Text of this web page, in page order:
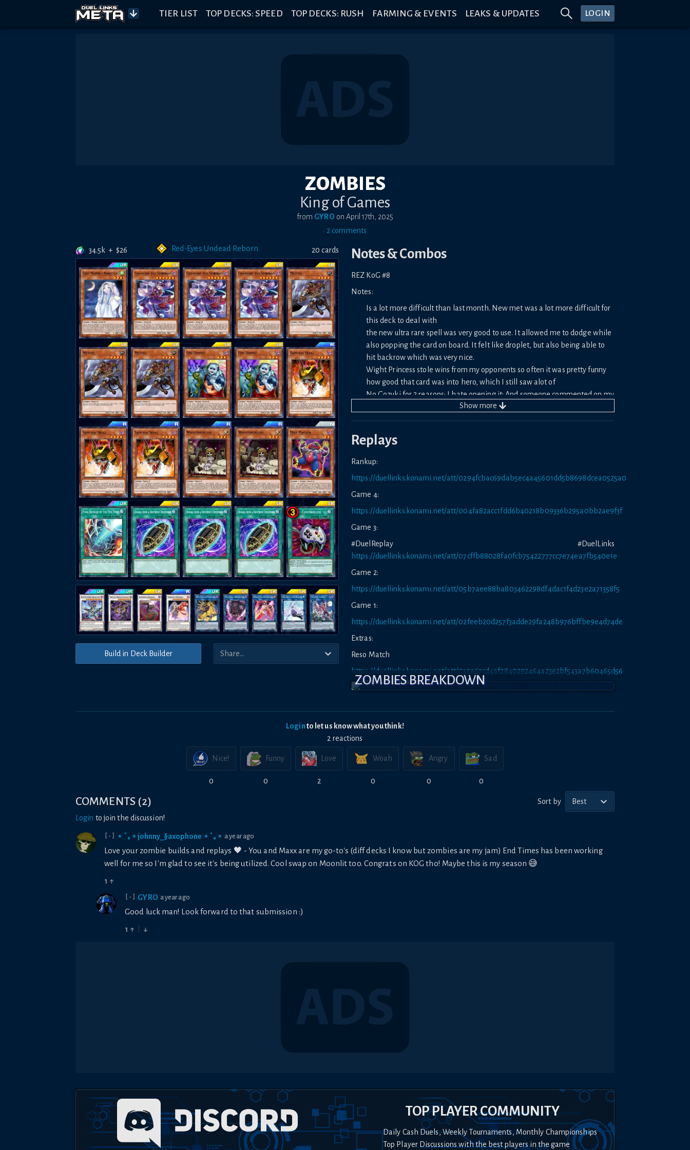
TIER LIST TOP DECKS: SPEED TOP DECKS: RUSH FARMING & EVENTS LEAKS & UPDATES LOGIN
ZOMBIES
King of Games
from GYRO on April 17th, 2025
• 2 comments
34.5k + $26 Red-Eyes Undead Reborn 20 cards
Build in Deck Builder
Notes & Combos
REZ KoG #8
Notes:
Is a lot more difficult than last month. New met was a lot more difficult for
this deck to deal with
the new ultra rare spell was very good to use. It allowed me to dodge while
also popping the card on board. It felt like droplet, but also being able to
hit backrow which was very nice.
Wight Princess stole wins from my opponents so often it was pretty funny
how good that card was into hero, which I still saw alot of
No Gozuki for 2 reasons: I hate opening it; And someone commented on my
last month list asking if it was mandatory, it is very much not
Showmore
Replays
Rankup:
https://duellinks.konami.net/att/0294fcbac69dab5ec4a45601dd5b8698dcea0525a0
Game 4:
https://duellinks.konami.net/att/004fa82acc1fdd6b40218b09336b295a0bb2ae9f3f
Game 3:
#DuelReplay #DuelLinks
https://duellinks.konami.net/att/07cffb88028fa0fcb75422777cc7e74ea7fb540e1e
Game 2:
https://duellinks.konami.net/att/05b7aee88ba803462298df4dac1f4d23e2a71358f5
Game 1:
https://duellinks.konami.net/att/02feeb20d257f3adde29fa248b976bffbe9e4d74de
Extras:
Reso Match
https://duellinks.konami.net/att/035e67cd4af2840292464a23e2bf543a7b60465d56
ZOMBIES BREAKDOWN
Loginto let us know what you think!
2 reactions
Nice!
0
Funny
0
Love
2
Woah
0
Angry
0
Sad
0
COMMENTS (2) Sort by
Best
Login to join the discussion!
[-] ⋆ ˚｡⋆ johnny_§axophone ⋆ ˚｡⋆ a year ago
Love your zombie builds and replays 🖤 - You and Maxx are my go-to's (diff decks I know but zombies are my jam) End Times has been working
well for me so I'm glad to see it's being utilized. Cool swap on Moonlit too. Congrats on KOG tho! Maybe this is my season 😅
1 ↑
[-] GYRO a year ago
Good luck man! Look forward to that submission :)
1 ↑ ↓
TOP PLAYER COMMUNITY
Daily Cash Duels, Weekly Tournaments, Monthly Championships
Top Player Discussions with the best players in the game